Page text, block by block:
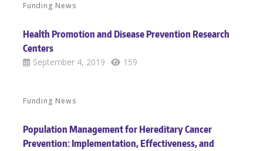
Funding News
Health Promotion and Disease Prevention Research
Centers
September 4, 2019 159
Funding News
Population Management for Hereditary Cancer
Prevention: Implementation, Effectiveness, and